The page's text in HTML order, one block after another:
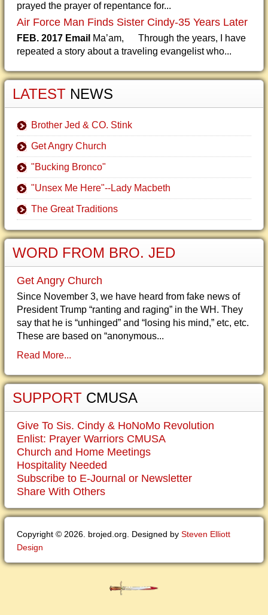
prayed the prayer of repentance for...
Air Force Man Finds Sister Cindy-35 Years Later
FEB. 2017 Email Ma’am, Through the years, I have
repeated a story about a traveling evangelist who...
LATEST NEWS
Brother Jed & CO. Stink
Get Angry Church
"Bucking Bronco"
"Unsex Me Here"--Lady Macbeth
The Great Traditions
WORD FROM BRO. JED
Get Angry Church
Since November 3, we have heard from fake news of
President Trump “ranting and raging” in the WH. They
say that he is “unhinged” and “losing his mind,” etc, etc.
These are based on “anonymous...
Read More...
SUPPORT CMUSA
Give To Sis. Cindy & HoNoMo Revolution
Enlist: Prayer Warriors CMUSA
Church and Home Meetings
Hospitality Needed
Subscribe to E-Journal or Newsletter
Share With Others
Copyright © 2026. brojed.org. Designed by Steven Elliott
Design